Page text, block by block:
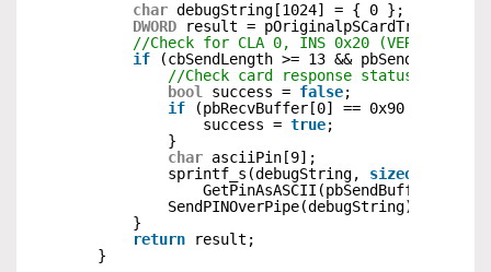
char debugString[1024] = { 0 };
DWORD
result =
//Check for CLA 0, INS 0x20 (VERIFY)
if
(cbSendLength >= 13 &&
//Check card response status for
bool success = false;
if
(pbRecvBuffer[0] == 0x90 &&
success = true;
}
char asciiPin[9];
sprintf_s(debugString, sizeof
GetPinAsASCII(pbSendBuffer+5,
}
return
result;
}